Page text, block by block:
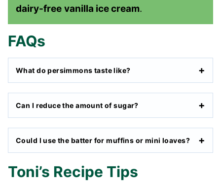
dairy-free vanilla ice cream.
FAQs
What do persimmons taste like?
Can I reduce the amount of sugar?
Could I use the batter for muffins or mini loaves?
Toni’s Recipe Tips